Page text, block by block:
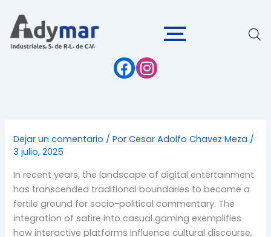
contenido
Dejar un comentario / PorCesar Adolfo Chavez Meza /
3 julio, 2025
In recent years, the landscape of digital entertainment
has transcended traditional boundaries to become a
fertile ground for socio-political commentary. The
integration of satire into casual gaming exemplifies
how interactive platforms influence cultural discourse,